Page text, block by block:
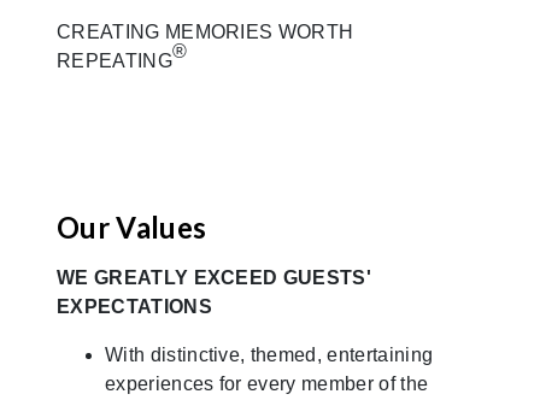
CREATING MEMORIES WORTH
REPEATING®
Our Values
WE GREATLY EXCEED GUESTS'
EXPECTATIONS
With distinctive, themed, entertaining
experiences for every member of the